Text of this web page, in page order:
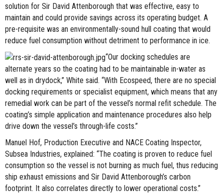
solution for Sir David Attenborough that was effective, easy to
maintain and could provide savings across its operating budget. A
pre-requisite was an environmentally-sound hull coating that would
reduce fuel consumption without detriment to performance in ice.
“Our docking schedules are
alternate years so the coating had to be maintainable in-water as
well as in drydock,” White said. “With Ecospeed, there are no special
docking requirements or specialist equipment, which means that any
remedial work can be part of the vessel’s normal refit schedule. The
coating’s simple application and maintenance procedures also help
drive down the vessel’s through-life costs.”
Manuel Hof, Production Executive and NACE Coating Inspector,
Subsea Industries, explained: “The coating is proven to reduce fuel
consumption so the vessel is not burning as much fuel, thus reducing
ship exhaust emissions and Sir David Attenborough’s carbon
footprint. It also correlates directly to lower operational costs.”